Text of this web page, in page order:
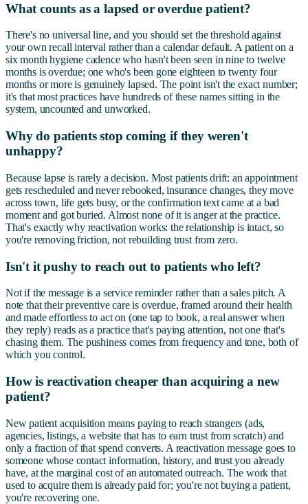
What counts as a lapsed or overdue patient?
There's no universal line, and you should set the threshold against
your own recall interval rather than a calendar default. A patient on a
six month hygiene cadence who hasn't been seen in nine to twelve
months is overdue; one who's been gone eighteen to twenty four
months or more is genuinely lapsed. The point isn't the exact number;
it's that most practices have hundreds of these names sitting in the
system, uncounted and unworked.
Why do patients stop coming if they weren't
unhappy?
Because lapse is rarely a decision. Most patients drift: an appointment
gets rescheduled and never rebooked, insurance changes, they move
across town, life gets busy, or the confirmation text came at a bad
moment and got buried. Almost none of it is anger at the practice.
That's exactly why reactivation works: the relationship is intact, so
you're removing friction, not rebuilding trust from zero.
Isn't it pushy to reach out to patients who left?
Not if the message is a service reminder rather than a sales pitch. A
note that their preventive care is overdue, framed around their health
and made effortless to act on (one tap to book, a real answer when
they reply) reads as a practice that's paying attention, not one that's
chasing them. The pushiness comes from frequency and tone, both of
which you control.
How is reactivation cheaper than acquiring a new
patient?
New patient acquisition means paying to reach strangers (ads,
agencies, listings, a website that has to earn trust from scratch) and
only a fraction of that spend converts. A reactivation message goes to
someone whose contact information, history, and trust you already
have, at the marginal cost of an automated outreach. The work that
used to acquire them is already paid for; you're not buying a patient,
you're recovering one.